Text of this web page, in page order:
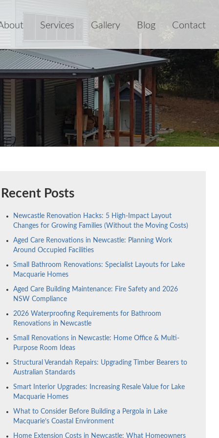
Services Gallery Blog Contact
Recent Posts
Newcastle Renovation Hacks: 5 High-Impact Layout
Changes for Growing Families (Without the Moving Costs)
Aged Care Renovations in Newcastle: Planning Work
Around Occupied Facilities
Small Bathroom Renovations: Specialist Layouts for Lake
Macquarie Homes
Aged Care Building Maintenance: Fire Safety and 2026
NSW Compliance
2026 Waterproofing Requirements for Bathroom
Renovations in Newcastle
Small Renovations in Newcastle: Home Office & Multi-
Purpose Room Ideas
Structural Verandah Repairs: Upgrading Timber Bearers to
Australian Standards
Smart Interior Upgrades: Increasing Resale Value for Lake
Macquarie Homes
What to Consider Before Building a Pergola in Lake
Macquarie’s Coastal Environment
Home Extension Costs in Newcastle: What Homeowners